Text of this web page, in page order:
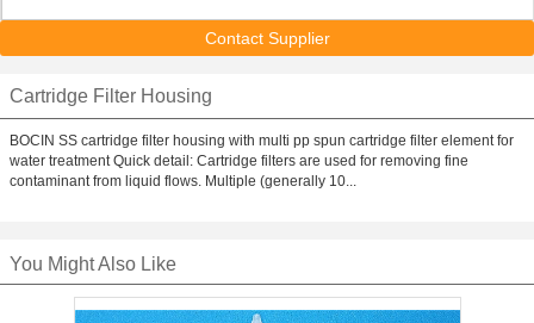
Contact Supplier
Cartridge Filter Housing
BOCIN SS cartridge filter housing with multi pp spun cartridge filter element for
water treatment Quick detail: Cartridge filters are used for removing fine
contaminant from liquid flows. Multiple (generally 10...
You Might Also Like